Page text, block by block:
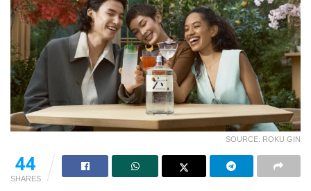
SOURCE: ROKU GIN
44
SHARES